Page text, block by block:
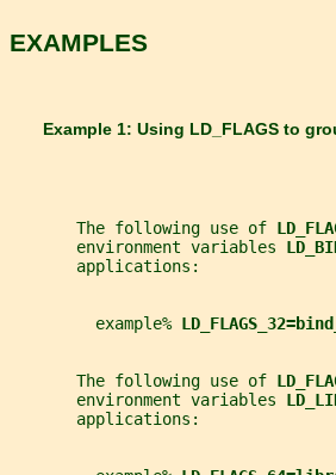
EXAMPLES
Example 1: Using LD_FLAGS to
       The following use of
       environment variables
       applications:
         example%
       The following use of
       environment variables
       applications: